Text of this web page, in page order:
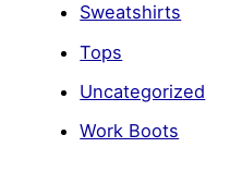
Sweatshirts
Tops
Uncategorized
Work Boots